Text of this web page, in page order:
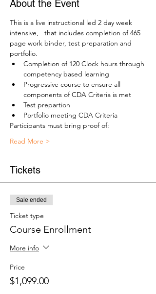
About the Event
This is a live instructional led 2 day week
intensive,   that includes completion of 465
page work binder, test preparation and
portfolio.
Completion of 120 Clock hours through
competency based learning
Progressive course to ensure all
components of CDA Criteria is met
Test prepartion
Portfolio meeting CDA Criteria
Participants must bring proof of:
Read More >
Tickets
Sale ended
Ticket type
Course Enrollment
More info
Price
$1,099.00